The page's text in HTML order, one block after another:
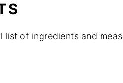
list of ingredients and